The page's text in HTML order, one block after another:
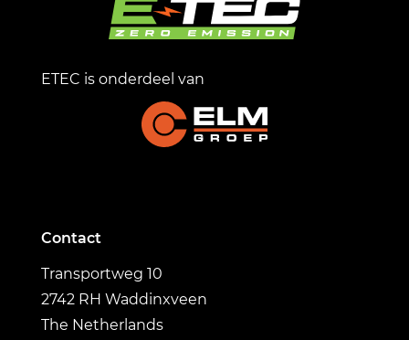
ETEC is onderdeel van
Contact
Transportweg 10
2742 RH Waddinxveen
The Netherlands